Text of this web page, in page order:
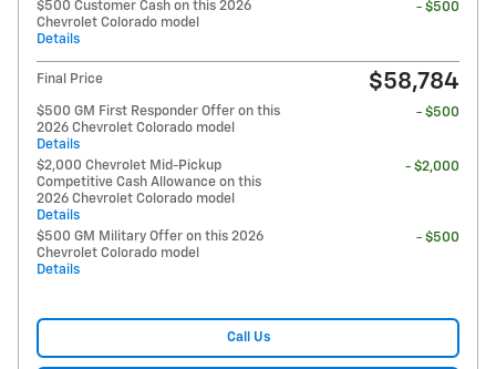
$500 Customer Cash on this 2026
Chevrolet Colorado model
Details
- $500
Final Price $58,784
$500 GM First Responder Offer on this
2026 Chevrolet Colorado model
Details
- $500
$2,000 Chevrolet Mid-Pickup
Competitive Cash Allowance on this
2026 Chevrolet Colorado model
Details
- $2,000
$500 GM Military Offer on this 2026
Chevrolet Colorado model
Details
- $500
Call Us